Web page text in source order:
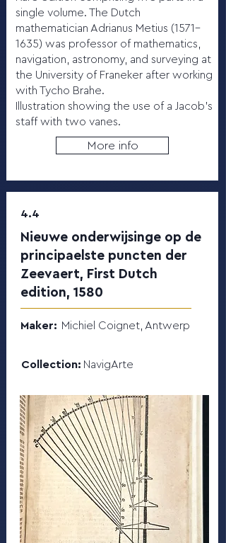
single volume. The Dutch
mathematician Adrianus Metius (1571–
1635) was professor of mathematics,
navigation, astronomy, and surveying at
the University of Franeker after working
with Tycho Brahe.
Illustration showing the use of a Jacob’s
staff with two vanes.
More info
4.4
Nieuwe onderwijsinge op de
principaelste puncten der
Zeevaert, First Dutch
edition, 1580
Maker: Michiel Coignet, Antwerp
Collection: NavigArte